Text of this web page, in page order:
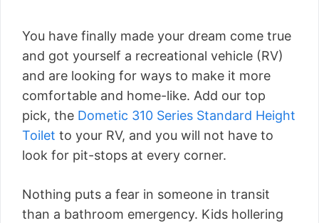
You have finally made your dream come true
and got yourself a recreational vehicle (RV)
and are looking for ways to make it more
comfortable and home-like. Add our top
pick, the Dometic 310 Series Standard Height
Toilet to your RV, and you will not have to
look for pit-stops at every corner.
Nothing puts a fear in someone in transit
than a bathroom emergency. Kids hollering